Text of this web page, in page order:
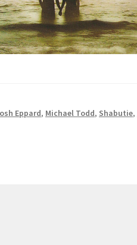
Eppard, Michael Todd, Shabutie,